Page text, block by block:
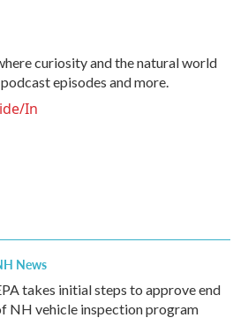
curiosity and the natural world
episodes and more.
In
News
takes initial steps to approve end
NH vehicle inspection program